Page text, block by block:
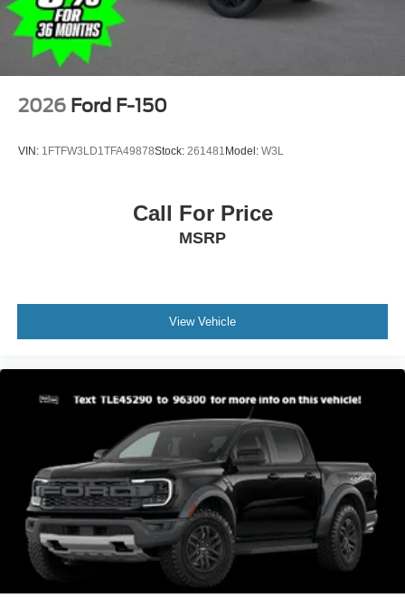
2026 Ford F-150
VIN: 1FTFW3LD1TFA49878Stock: 261481 Model: W3L
Call For Price
MSRP
View Vehicle